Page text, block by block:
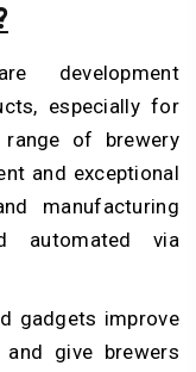
development
especially for
of brewery
and exceptional
manufacturing
automated via
gadgets improve
and give brewers